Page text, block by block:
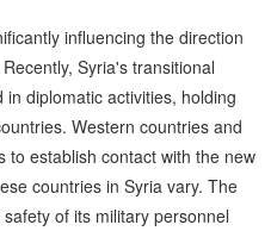
influencing the direction
Syria's transitional
diplomatic activities, holding
Western countries and
to establish contact with the new
countries in Syria vary. The
of its military personnel